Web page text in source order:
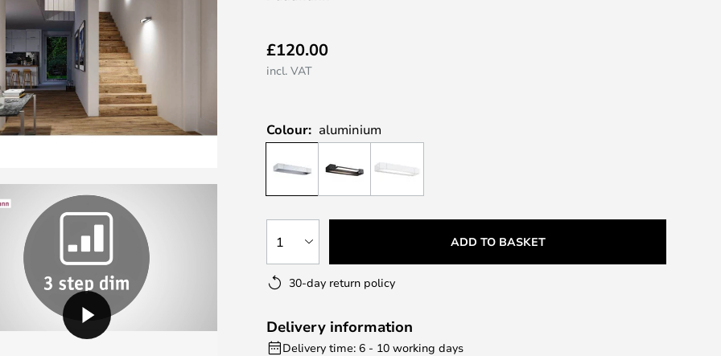
£120.00
incl. VAT
Colour: aluminium
1 ADD TO BASKET
30-day return policy
Delivery information
Delivery time: 6 - 10 working days